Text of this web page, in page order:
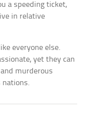
a speeding ticket,
in relative
everyone else.
yet they can
murderous
nations.